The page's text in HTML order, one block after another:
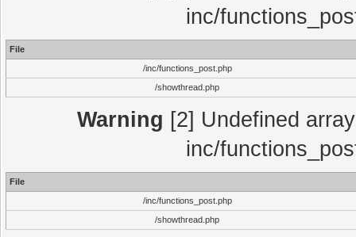
inc/
File
/inc/functions_post.php
/showthread.php
Warning [2] Undefined
inc/
File
/inc/functions_post.php
/showthread.php